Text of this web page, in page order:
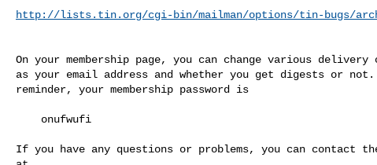
http://lists.tin.org/cgi-bin/mailman/options/tin-bugs/
On your membership page, you can change various delivery
as your email address and whether you get digests or
reminder, your membership password is
If you have any questions or problems, you can contact